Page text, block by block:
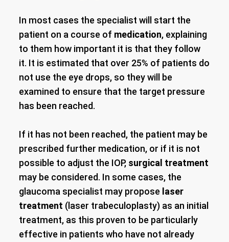
In most cases the specialist will start the
patient on a course of medication, explaining
to them how important it is that they follow
it. It is estimated that over 25% of patients do
not use the eye drops, so they will be
examined to ensure that the target pressure
has been reached.
If it has not been reached, the patient may be
prescribed further medication, or if it is not
possible to adjust the IOP, surgical treatment
may be considered. In some cases, the
glaucoma specialist may propose laser
treatment (laser trabeculoplasty) as an initial
treatment, as this proven to be particularly
effective in patients who have not already